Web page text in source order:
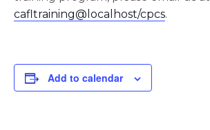
cafltraining@localhost/cpcs.
Add to calendar